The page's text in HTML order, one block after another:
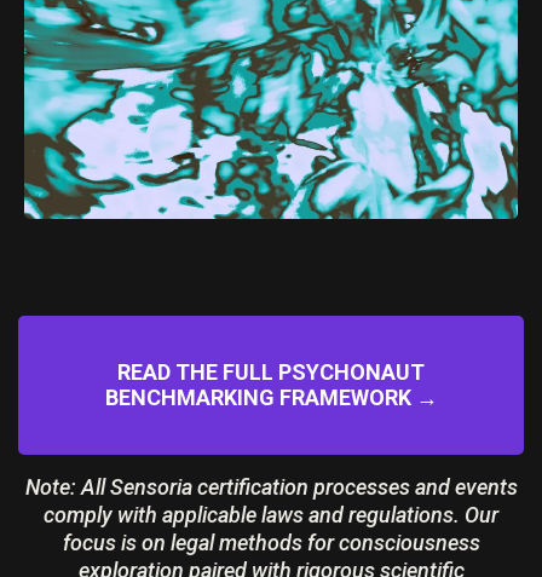
READ THE FULL PSYCHONAUT
BENCHMARKING FRAMEWORK →
Note: All Sensoria certification processes and events
comply with applicable laws and regulations. Our
focus is on legal methods for consciousness
exploration paired with rigorous scientific